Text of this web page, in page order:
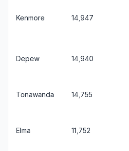
Kenmore 14,947
Depew 14,940
Tonawanda 14,755
Elma 11,752